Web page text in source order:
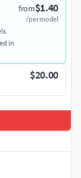
from$1.40
/per model
in
$20.00